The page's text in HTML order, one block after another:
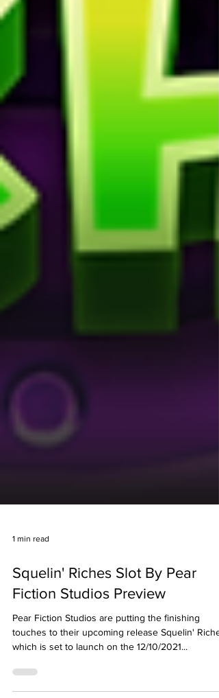
Squelin' Riches Slot By Pear
Fiction Studios Preview
Pear Fiction Studios are putting the finishing
which is set to launch on the 12/10/2021...